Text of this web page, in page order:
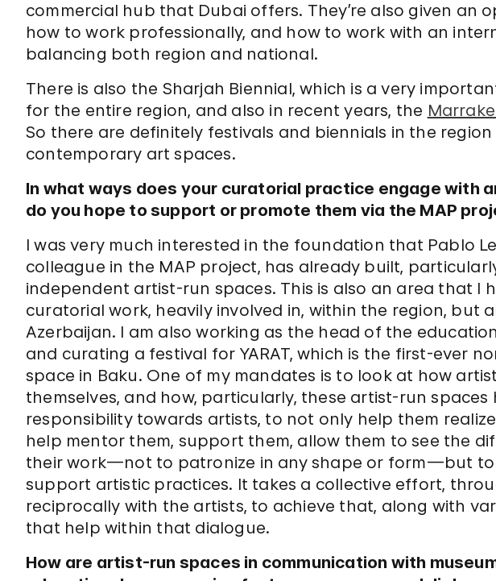
commercial hub that Dubai offers. They’re also given an
how to work professionally, and how to work with an
balancing both region and national.
There is also the Sharjah Biennial, which is a very
for the entire region, and also in recent years, the
So there are definitely festivals and biennials in the
contemporary art spaces.
In what ways does your curatorial practice engage with
do you hope to support or promote them via the MAP
I was very much interested in the foundation that Pablo
colleague in the MAP project, has already built,
independent artist-run spaces. This is also an area that I
curatorial work, heavily involved in, within the region, but
Azerbaijan. I am also working as the head of the
and curating a festival for YARAT, which is the first-ever
space in Baku. One of my mandates is to look at how
themselves, and how, particularly, these artist-run
responsibility towards artists, to not only help them
help mentor them, support them, allow them to see the
their work—not to patronize in any shape or form—but
support artistic practices. It takes a collective effort,
reciprocally with the artists, to achieve that, along with
that help within that dialogue.
How are artist-run spaces in communication with